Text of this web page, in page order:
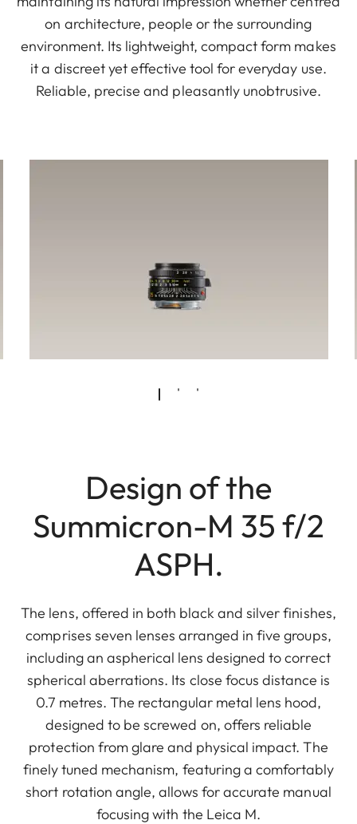
on architecture, people or the surrounding
environment. Its lightweight, compact form makes
it a discreet yet effective tool for everyday use.
Reliable, precise and pleasantly unobtrusive.
Design of the
Summicron-M 35 f/2
ASPH.
The lens, offered in both black and silver finishes,
comprises seven lenses arranged in five groups,
including an aspherical lens designed to correct
spherical aberrations. Its close focus distance is
0.7 metres. The rectangular metal lens hood,
designed to be screwed on, offers reliable
protection from glare and physical impact. The
finely tuned mechanism, featuring a comfortably
short rotation angle, allows for accurate manual
focusing with the Leica M.